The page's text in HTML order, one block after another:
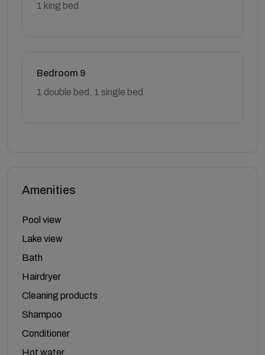
1 king bed
Bedroom 9
1 double bed, 1 single bed
Amenities
Pool view
Lake view
Bath
Hairdryer
Cleaning products
Shampoo
Conditioner
Hot water